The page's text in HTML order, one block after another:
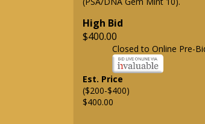
High Bid
$400.00
Closed to Online Pre-
Est. Price
($200-$400)
$400.00